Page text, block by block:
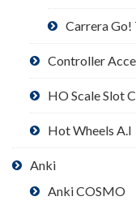
Carrera Go!
Controller
HO Scale Slot
Hot Wheels A.I
Anki
Anki COSMO